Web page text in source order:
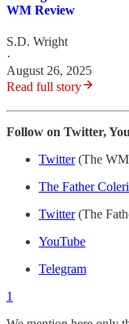
WM Review
S.D. Wright
·
August 26, 2025
Read full story
Follow on Twitter,
Twitter(The
The Father
Twitter(The
YouTube
Telegram
1